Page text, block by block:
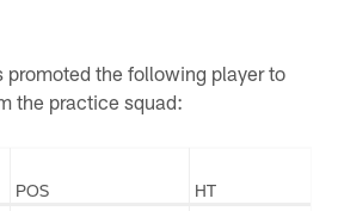
promoted the following player to
the practice squad:
POS
HT